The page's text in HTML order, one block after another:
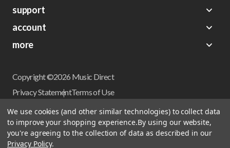
Demos
Closeouts
Preorders
support
About Us
FAQs
Shipping
Return Policy
Terms Of Sale
CCPA California Consumer Privacy Act
User Privacy Settings
Do not sell my personal information
account
My Account
Wishlist
more
Get a Catalog
Newsletter
Financing
Sales Tax
Accessibility
Copyright ©2026 Music Direct
Privacy StatementTerms of Use
We use cookies (and other similar technologies) to collect data
to improve your shopping experience.By using our website,
you're agreeing to the collection of data as described in our
Privacy Policy.